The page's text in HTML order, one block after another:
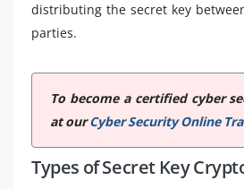
distributing the secret key
parties.
To become a certified cyber
at ourCyber Security Online
Types of Secret Key